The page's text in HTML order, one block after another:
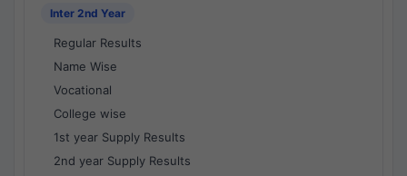
Inter 2nd Year
Regular Results
Name Wise
Vocational
College wise
1st year Supply Results
2nd year Supply Results